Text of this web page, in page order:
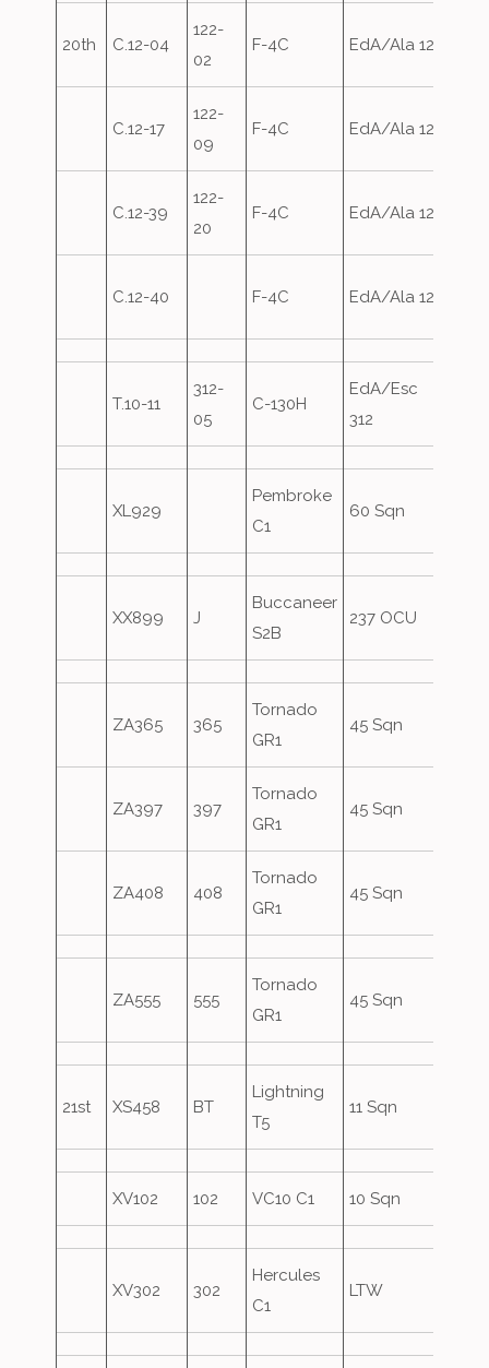
20th C.12-04
122-
02
F-4C EdA/Ala 12
C.12-17
122-
09
F-4C EdA/Ala 12
C.12-39
122-
20
F-4C EdA/Ala 12
C.12-40 F-4C EdA/Ala 12
T.10-11
312-
05
C-130H
EdA/Esc
312
XL929
Pembroke
C1
60 Sqn
XX899 J
Buccaneer
S2B
237 OCU
ZA365 365
Tornado
GR1
45 Sqn
ZA397 397
Tornado
GR1
45 Sqn
ZA408 408
Tornado
GR1
45 Sqn
ZA555 555
Tornado
GR1
45 Sqn
21st XS458 BT
Lightning
T5
11 Sqn
XV102 102 VC10 C1 10 Sqn
XV302 302
Hercules
C1
LTW